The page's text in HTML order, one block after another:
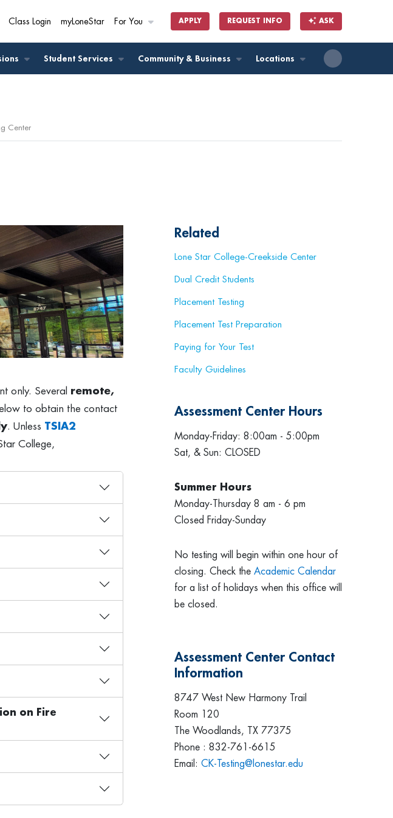
Class Login myLoneStar For You APPLY REQUEST INFO ASK
Student Services Community & Business Locations
Center
only. Several remote,
to obtain the contact
. Unless TSIA2
College,
on Fire
Related
Lone Star College-Creekside Center
Dual Credit Students
Placement Testing
Placement Test Preparation
Paying for Your Test
Faculty Guidelines
Assessment Center Hours
Monday-Friday: 8:00am - 5:00pm
Sat, & Sun: CLOSED
Summer Hours
Monday-Thursday 8 am - 6 pm
Closed Friday-Sunday
No testing will begin within one hour of
closing. Check the Academic Calendar
for a list of holidays when this office will
be closed.
Assessment Center Contact
Information
8747 West New Harmony Trail
Room 120
The Woodlands, TX 77375
Phone : 832-761-6615
Email: CK-Testing@lonestar.edu